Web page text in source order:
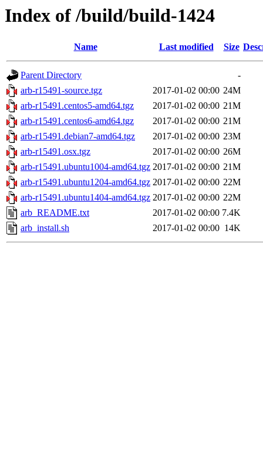
Index of /build/build-1424
Name Last modified Size
Parent Directory
-
arb-r15491-source.tgz
2017-01-02 00:00 24M
arb-r15491.centos5-amd64.tgz
2017-01-02 00:00 21M
arb-r15491.centos6-amd64.tgz
2017-01-02 00:00 21M
arb-r15491.debian7-amd64.tgz
2017-01-02 00:00 23M
arb-r15491.osx.tgz
2017-01-02 00:00 26M
arb-r15491.ubuntu1004-amd64.tgz 2017-01-02 00:00 21M
arb-r15491.ubuntu1204-amd64.tgz 2017-01-02 00:00 22M
arb-r15491.ubuntu1404-amd64.tgz 2017-01-02 00:00 22M
arb_README.txt
2017-01-02 00:00 7.4K
arb_install.sh
2017-01-02 00:00 14K